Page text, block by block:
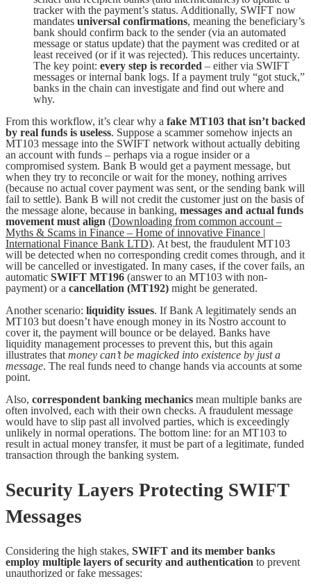
tracker with the payment’s status. Additionally, SWIFT now
mandates universal confirmations, meaning the beneficiary’s
bank should confirm back to the sender (via an automated
message or status update) that the payment was credited or at
least received (or if it was rejected). This reduces uncertainty.
The key point: every step is recorded – either via SWIFT
messages or internal bank logs. If a payment truly “got stuck,”
banks in the chain can investigate and find out where and
why.
From this workflow, it’s clear why a fake MT103 that isn’t backed
by real funds is useless. Suppose a scammer somehow injects an
MT103 message into the SWIFT network without actually debiting
an account with funds – perhaps via a rogue insider or a
compromised system. Bank B would get a payment message, but
when they try to reconcile or wait for the money, nothing arrives
(because no actual cover payment was sent, or the sending bank will
fail to settle). Bank B will not credit the customer just on the basis of
the message alone, because in banking, messages and actual funds
movement must align (Downloading from common account –
Myths & Scams in Finance – Home of innovative Finance |
International Finance Bank LTD). At best, the fraudulent MT103
will be detected when no corresponding credit comes through, and it
will be cancelled or investigated. In many cases, if the cover fails, an
automatic SWIFT MT196 (answer to an MT103 with non-
payment) or a cancellation (MT192) might be generated.
Another scenario: liquidity issues. If Bank A legitimately sends an
MT103 but doesn’t have enough money in its Nostro account to
cover it, the payment will bounce or be delayed. Banks have
liquidity management processes to prevent this, but this again
illustrates that money can’t be magicked into existence by just a
message. The real funds need to change hands via accounts at some
point.
Also, correspondent banking mechanics mean multiple banks are
often involved, each with their own checks. A fraudulent message
would have to slip past all involved parties, which is exceedingly
unlikely in normal operations. The bottom line: for an MT103 to
result in actual money transfer, it must be part of a legitimate, funded
transaction through the banking system.
Security Layers Protecting SWIFT
Messages
Considering the high stakes, SWIFT and its member banks
employ multiple layers of security and authentication to prevent
unauthorized or fake messages: